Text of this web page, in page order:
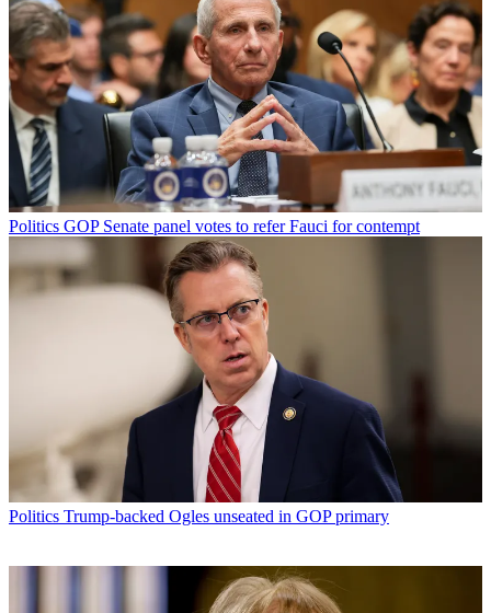
Politics GOP Senate panel votes to refer Fauci for contempt
Politics Trump-backed Ogles unseated in GOP primary